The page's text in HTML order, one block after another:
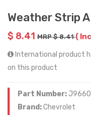
Weather Strip
$ 8.41 MRP $ 8.41(
International product
on this product
Part Number:
Brand:Chevrolet